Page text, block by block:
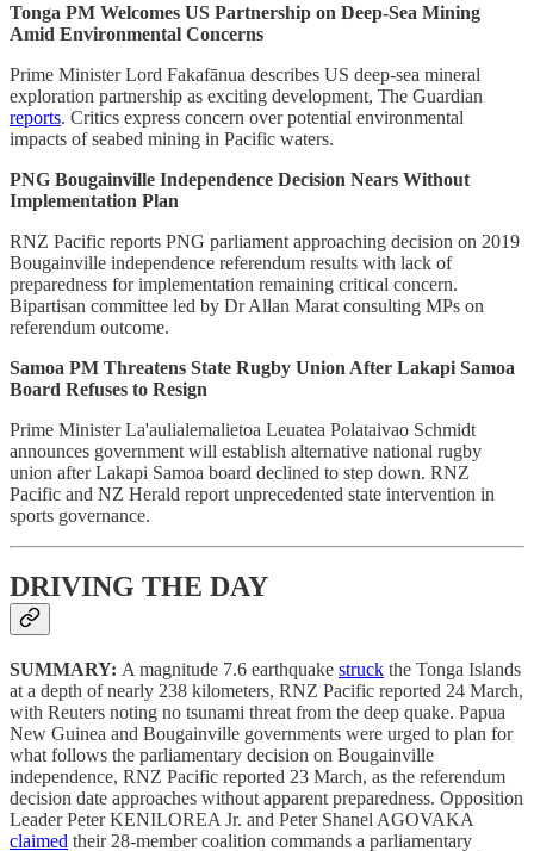
Tonga PM Welcomes US Partnership on Deep-Sea Mining
Amid Environmental Concerns
Prime Minister Lord Fakafānua describes US deep-sea mineral
exploration partnership as exciting development, The Guardian
reports. Critics express concern over potential environmental
impacts of seabed mining in Pacific waters.
PNG Bougainville Independence Decision Nears Without
Implementation Plan
RNZ Pacific reports PNG parliament approaching decision on 2019
Bougainville independence referendum results with lack of
preparedness for implementation remaining critical concern.
Bipartisan committee led by Dr Allan Marat consulting MPs on
referendum outcome.
Samoa PM Threatens State Rugby Union After Lakapi Samoa
Board Refuses to Resign
Prime Minister La'aulialemalietoa Leuatea Polataivao Schmidt
announces government will establish alternative national rugby
union after Lakapi Samoa board declined to step down. RNZ
Pacific and NZ Herald report unprecedented state intervention in
sports governance.
DRIVING THE DAY
SUMMARY: A magnitude 7.6 earthquake struck the Tonga Islands
at a depth of nearly 238 kilometers, RNZ Pacific reported 24 March,
with Reuters noting no tsunami threat from the deep quake. Papua
New Guinea and Bougainville governments were urged to plan for
what follows the parliamentary decision on Bougainville
independence, RNZ Pacific reported 23 March, as the referendum
decision date approaches without apparent preparedness. Opposition
Leader Peter KENILOREA Jr. and Peter Shanel AGOVAKA
claimed their 28-member coalition commands a parliamentary